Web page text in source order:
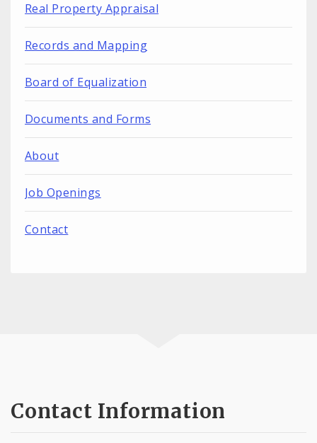
Real Property Appraisal
Records and Mapping
Board of Equalization
Documents and Forms
About
Job Openings
Contact
Contact Information